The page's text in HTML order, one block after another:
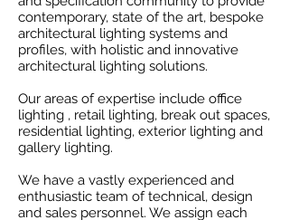
contemporary, state of the art, bespoke
architectural lighting systems and
profiles, with holistic and innovative
architectural lighting solutions.
Our areas of expertise include office
lighting , retail lighting, break out spaces,
residential lighting, exterior lighting and
gallery lighting.
We have a vastly experienced and
enthusiastic team of technical, design
and sales personnel. We assign each